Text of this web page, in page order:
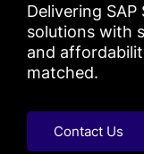
Delivering
solutions with
and
matched.
Contact Us